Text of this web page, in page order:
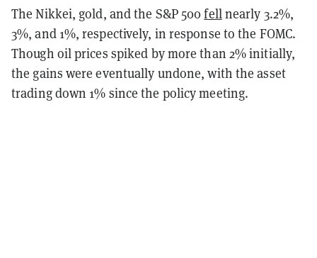
The Nikkei, gold, and the S&P 500fellnearly 3.2%,
3%, and 1%, respectively, in response to the FOMC.
Though oil prices spiked by more than 2% initially,
the gains were eventually undone, with the asset
trading down 1% since the policy meeting.